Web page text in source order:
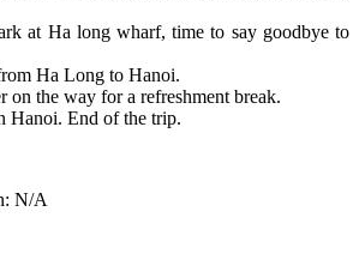
at Ha long wharf, time to say goodbye to
Ha Long to Hanoi.
on the way for a refreshment break.
Hanoi. End of the trip.
N/A